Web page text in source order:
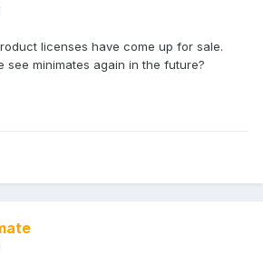
licenses have come up for sale.
see minimates again in the future?